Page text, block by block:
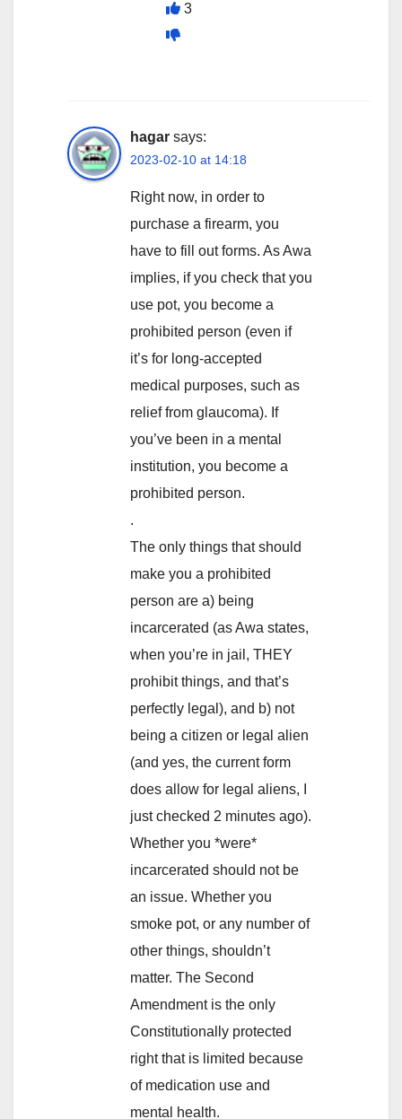
3
hagar says:
2023-02-10 at 14:18
Right now, in order to
purchase a firearm, you
have to fill out forms. As Awa
implies, if you check that you
use pot, you become a
prohibited person (even if
it’s for long-accepted
medical purposes, such as
relief from glaucoma). If
you’ve been in a mental
institution, you become a
prohibited person.
.
The only things that should
make you a prohibited
person are a) being
incarcerated (as Awa states,
when you’re in jail, THEY
prohibit things, and that’s
perfectly legal), and b) not
being a citizen or legal alien
(and yes, the current form
does allow for legal aliens, I
just checked 2 minutes ago).
Whether you *were*
incarcerated should not be
an issue. Whether you
smoke pot, or any number of
other things, shouldn’t
matter. The Second
Amendment is the only
Constitutionally protected
right that is limited because
of medication use and
mental health.